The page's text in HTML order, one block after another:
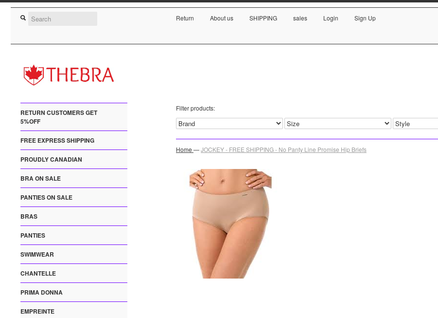
Return About us SHIPPING sales Login Sign Up
RETURN CUSTOMERS GET
5%OFF
FREE EXPRESS SHIPPING
PROUDLY CANADIAN
BRA ON SALE
PANTIES ON SALE
BRAS
PANTIES
SWIMWEAR
CHANTELLE
PRIMA DONNA
EMPREINTE
Filter products:
Home —JOCKEY - FREE SHIPPING - No Panty Line Promise Hip Briefs